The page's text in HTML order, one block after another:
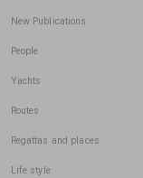
New Publications
People
Yachts
Routes
Regattas and places
Life style